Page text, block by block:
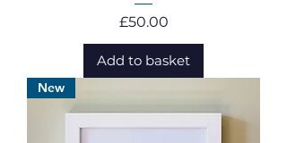
Price
£50.00
Add to basket
New